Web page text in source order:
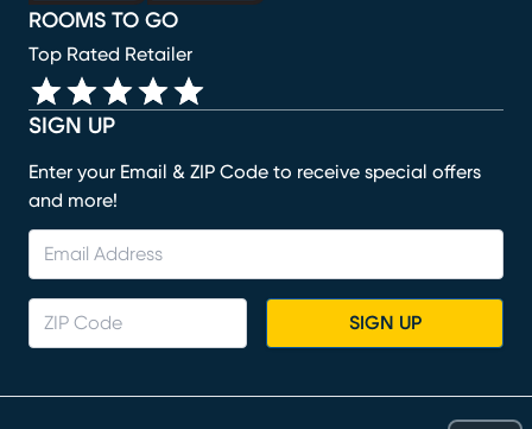
SIGN UP
Enter your Email & ZIP Code to receive special offers
and more!
SIGN UP
ROOMS TO GO
Top Rated Retailer